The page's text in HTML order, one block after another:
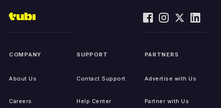
COMPANY
About Us
Careers
SUPPORT
Contact Support
Help Center
PARTNERS
Advertise with Us
Partner with Us